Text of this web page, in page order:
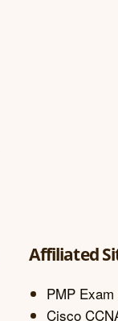
Affiliated
PMP
Cisco